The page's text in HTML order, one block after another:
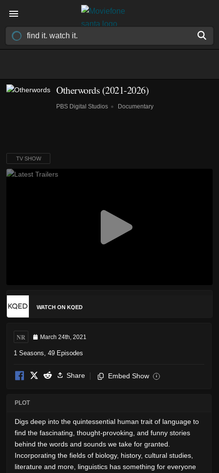
Otherwords (2021-2026)
PBS Digital Studios Documentary
TV SHOW
WATCH ON KQED
NR March 24th, 2021
1 Seasons, 49 Episodes
Share Embed Show i
PLOT
Digs deep into the quintessential human trait of language to
find the fascinating, thought-provoking, and funny stories
behind the words and sounds we take for granted.
Incorporating the fields of biology, history, cultural studies,
literature and more, linguistics has something for everyone